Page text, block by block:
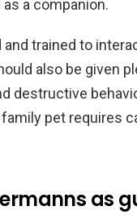
a companion.
trained to
also be given
destructive
pet requires
as